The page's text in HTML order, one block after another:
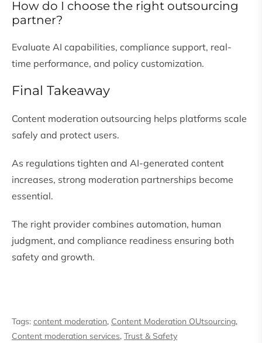
How do I choose the right outsourcing
partner?
Evaluate AI capabilities, compliance support, real-
time performance, and policy customization.
Final Takeaway
Content moderation outsourcing helps platforms scale
safely and protect users.
As regulations tighten and AI-generated content
increases, strong moderation partnerships become
essential.
The right provider combines automation, human
judgment, and compliance readiness ensuring both
safety and growth.
Tags: content moderation, Content Moderation OUtsourcing,
Content moderation services, Trust & Safety